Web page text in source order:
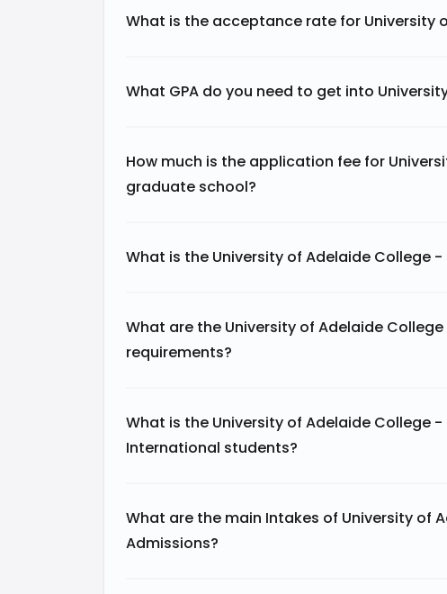
What is the acceptance rate for University
What GPA do you need to get into
How much is the application fee for
graduate school?
What is the University of Adelaide College
What are the University of Adelaide
requirements?
What is the University of Adelaide College -
International students?
What are the main Intakes of University of
Admissions?